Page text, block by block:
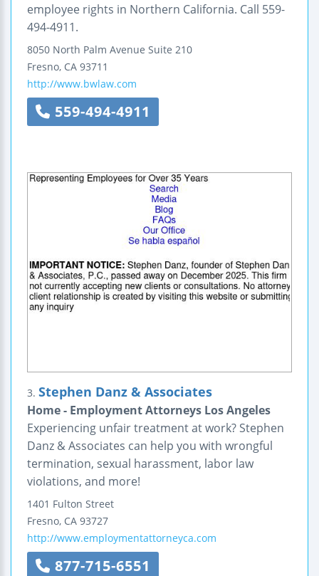
employee rights in Northern California. Call 559-
494-4911.
8050 North Palm Avenue Suite 210
Fresno, CA 93711
http://www.bwlaw.com
559-494-4911
3. Stephen Danz & Associates
Home - Employment Attorneys Los Angeles
Experiencing unfair treatment at work? Stephen
Danz & Associates can help you with wrongful
termination, sexual harassment, labor law
violations, and more!
1401 Fulton Street
Fresno, CA 93727
http://www.employmentattorneyca.com
877-715-6551